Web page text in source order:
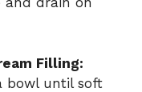
Filling:
bowl until soft